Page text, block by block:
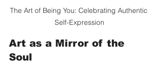
The Art of Being You: Celebrating Authentic
Self-Expression
Art as a Mirror of the
Soul